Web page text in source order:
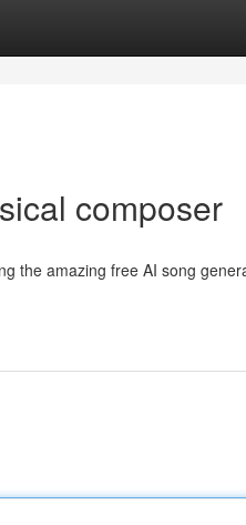
composer
the amazing free AI song